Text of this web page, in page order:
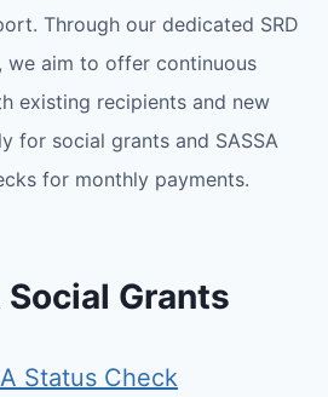
Through our dedicated SRD
we aim to offer continuous
existing recipients and new
for social grants and SASSA
for monthly payments.
Social Grants
Status Check